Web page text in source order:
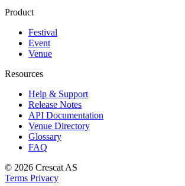
Product
Festival
Event
Venue
Resources
Help & Support
Release Notes
API Documentation
Venue Directory
Glossary
FAQ
© 2026 Crescat AS
Terms Privacy